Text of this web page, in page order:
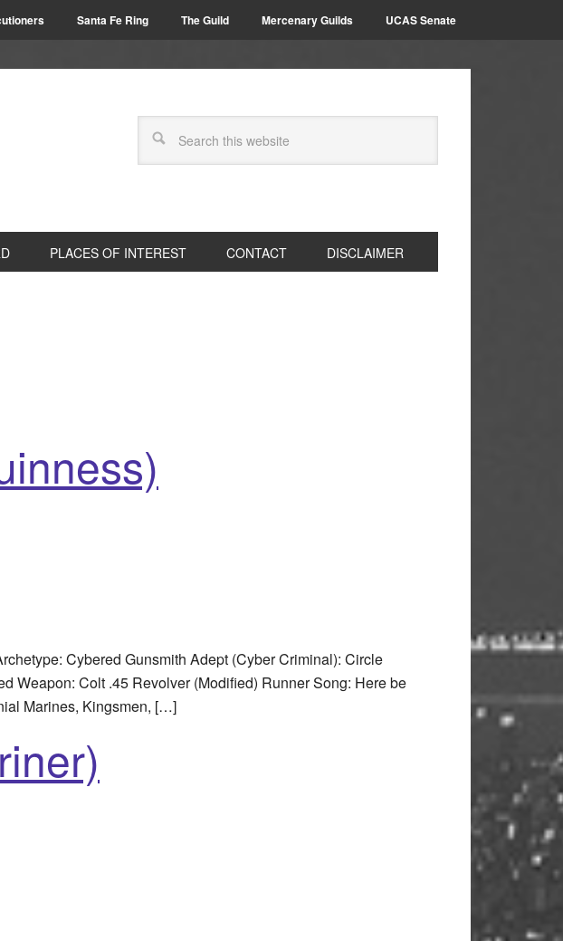
Santa Fe Ring The Guild Mercenary Guilds UCAS Senate
PLACES OF INTEREST CONTACT DISCLAIMER
Cybered Gunsmith Adept (Cyber Criminal): Circle
Weapon: Colt .45 Revolver (Modified) Runner Song: Here be
Marines, Kingsmen, […]